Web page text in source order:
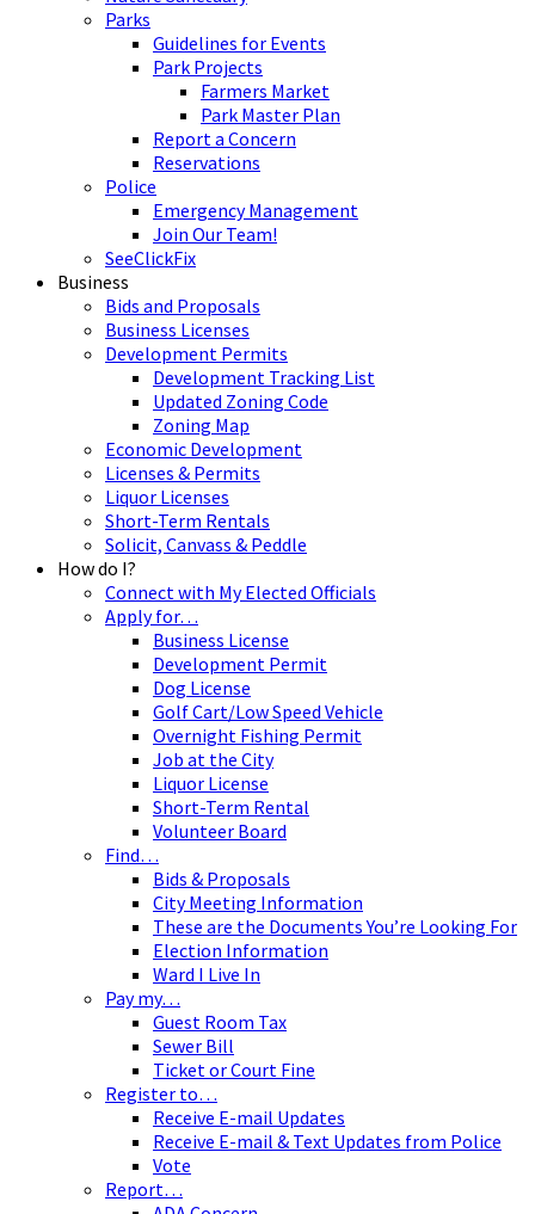
Parks
Guidelines for Events
Park Projects
Farmers Market
Park Master Plan
Report a Concern
Reservations
Police
Emergency Management
Join Our Team!
SeeClickFix
Business
Bids and Proposals
Business Licenses
Development Permits
Development Tracking List
Updated Zoning Code
Zoning Map
Economic Development
Licenses & Permits
Liquor Licenses
Short-Term Rentals
Solicit, Canvass & Peddle
How do I?
Connect with My Elected Officials
Apply for…
Business License
Development Permit
Dog License
Golf Cart/Low Speed Vehicle
Overnight Fishing Permit
Job at the City
Liquor License
Short-Term Rental
Volunteer Board
Find…
Bids & Proposals
City Meeting Information
These are the Documents You’re Looking For
Election Information
Ward I Live In
Pay my…
Guest Room Tax
Sewer Bill
Ticket or Court Fine
Register to…
Receive E-mail Updates
Receive E-mail & Text Updates from Police
Vote
Report…